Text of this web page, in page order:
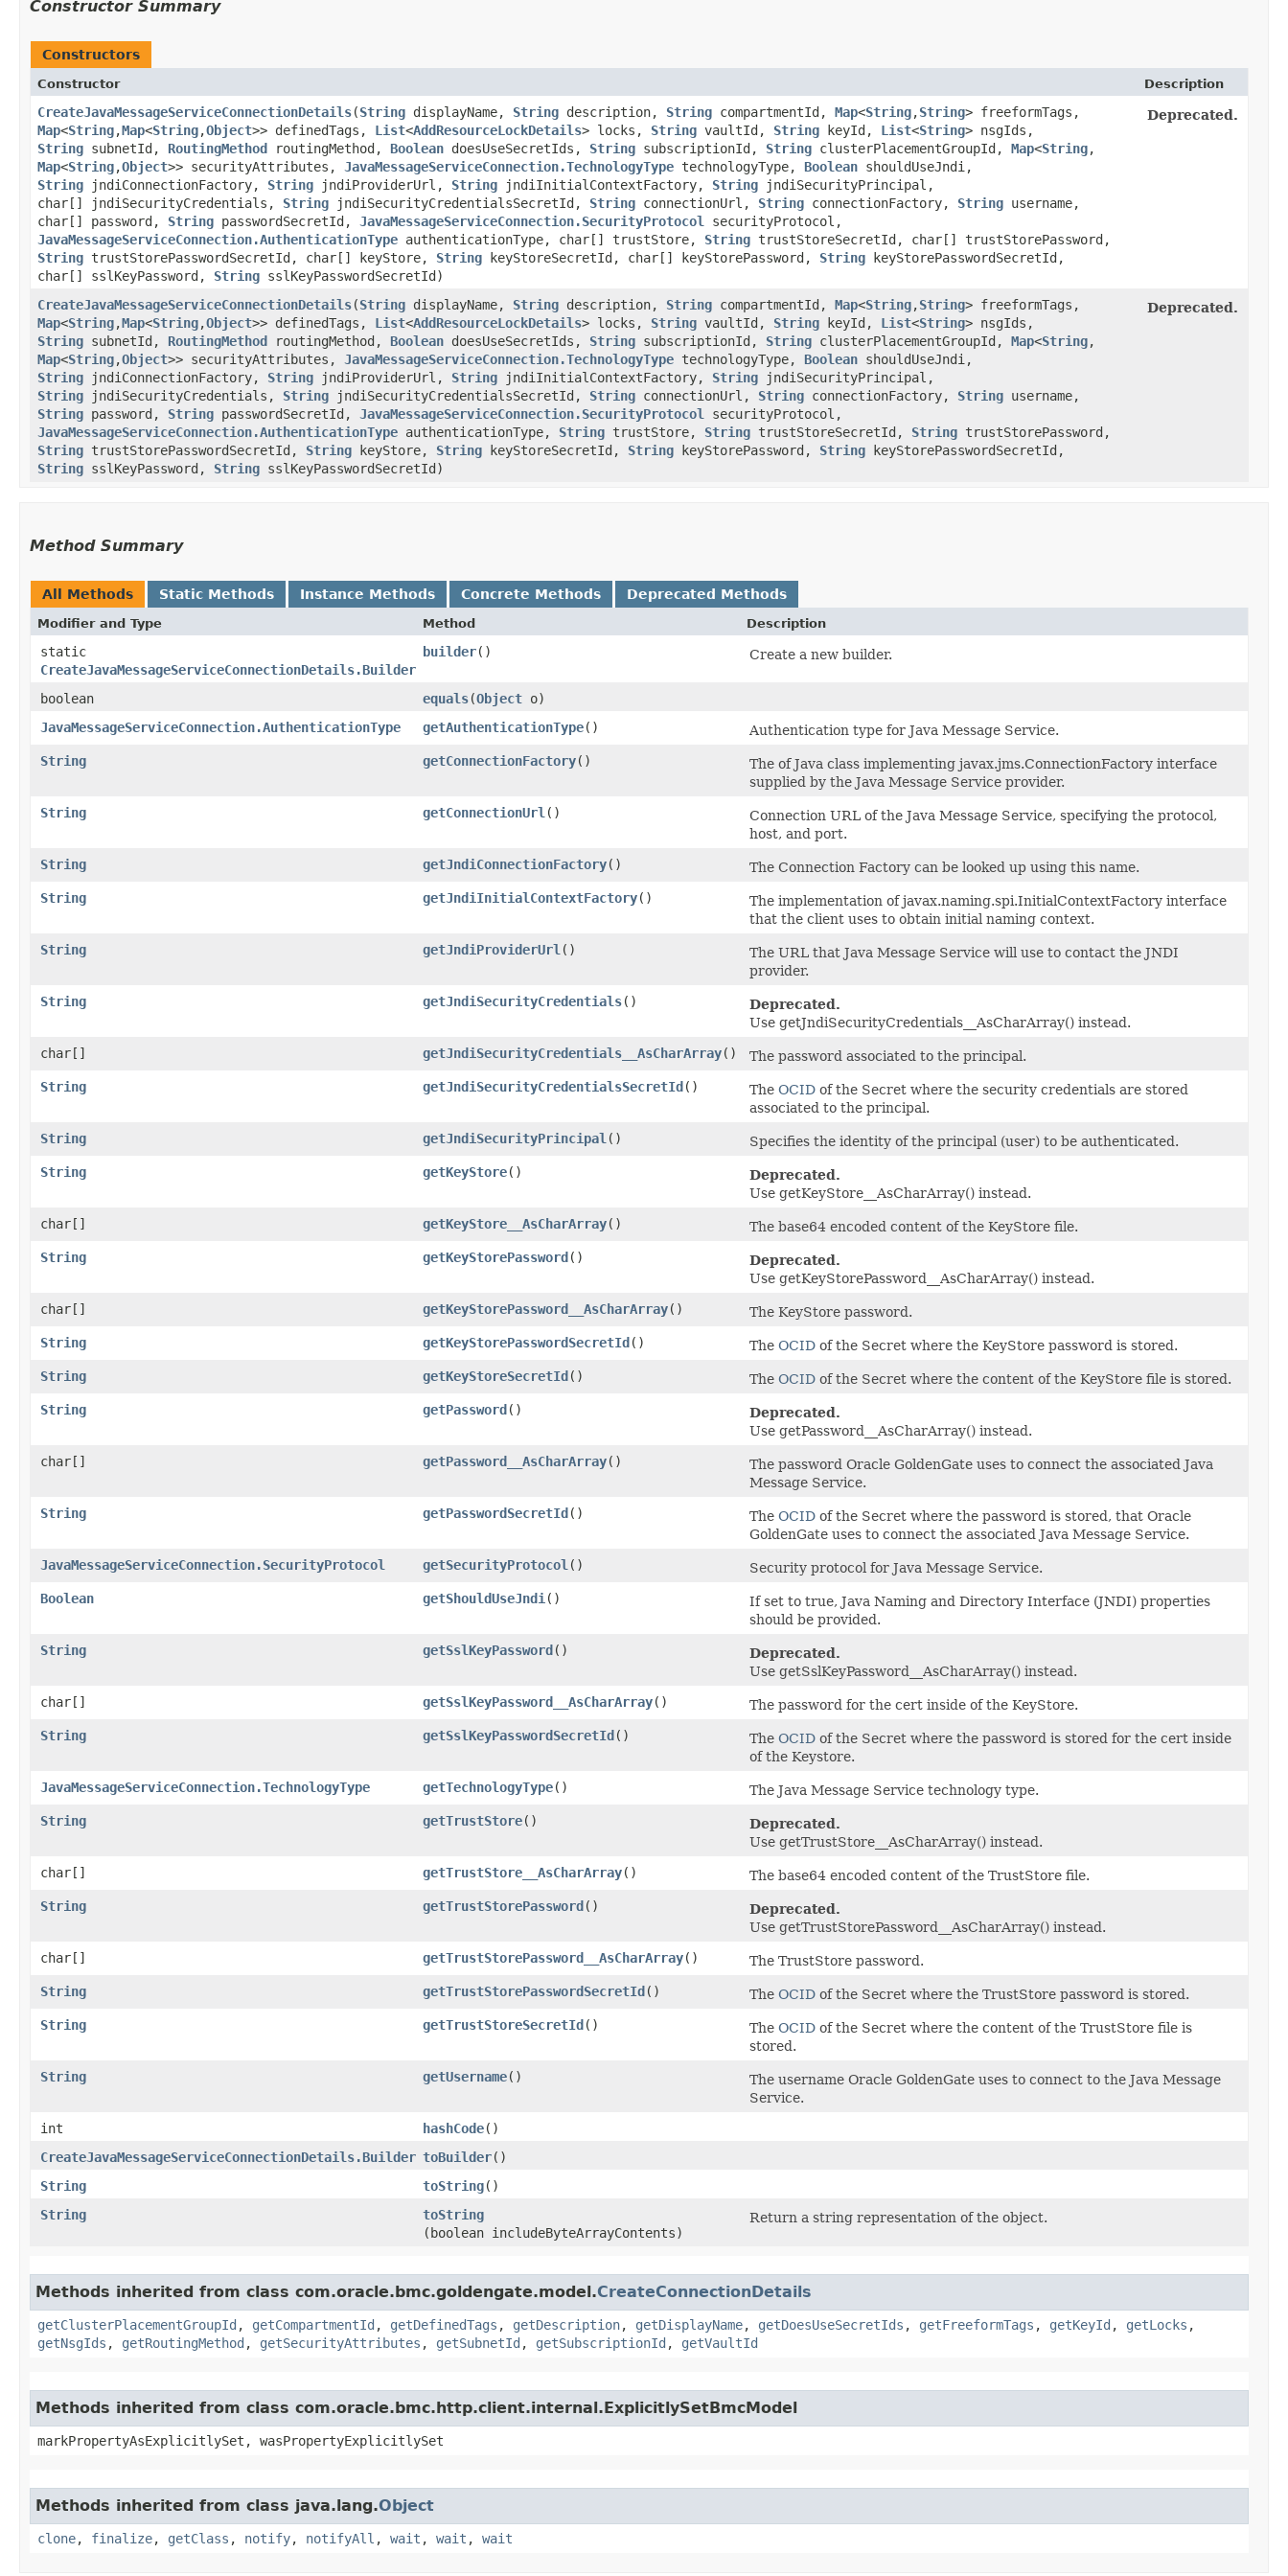
Constructor Summary
Constructors
Constructor Description
CreateJavaMessageServiceConnectionDetails​(String displayName, String description, String compartmentId, Map<String,​String> freeformTags,
Map<String,​Map<String,​Object>> definedTags, List<AddResourceLockDetails> locks, String vaultId, String keyId, List<String> nsgIds,
String subnetId, RoutingMethod routingMethod, Boolean doesUseSecretIds, String subscriptionId, String clusterPlacementGroupId, Map<String,​
Map<String,​Object>> securityAttributes, JavaMessageServiceConnection.TechnologyType technologyType, Boolean shouldUseJndi,
String jndiConnectionFactory, String jndiProviderUrl, String jndiInitialContextFactory, String jndiSecurityPrincipal,
char[] jndiSecurityCredentials, String jndiSecurityCredentialsSecretId, String connectionUrl, String connectionFactory, String username,
char[] password, String passwordSecretId, JavaMessageServiceConnection.SecurityProtocol
securityProtocol,
JavaMessageServiceConnection.AuthenticationType authenticationType, char[] trustStore, String trustStoreSecretId, char[] trustStorePassword,
String trustStorePasswordSecretId, char[] keyStore, String keyStoreSecretId, char[] keyStorePassword, String keyStorePasswordSecretId,
char[] sslKeyPassword, String sslKeyPasswordSecretId)
Deprecated.
CreateJavaMessageServiceConnectionDetails​(String displayName, String description, String compartmentId, Map<String,​String> freeformTags,
Map<String,​Map<String,​Object>> definedTags, List<AddResourceLockDetails> locks, String vaultId, String keyId, List<String> nsgIds,
String subnetId, RoutingMethod routingMethod, Boolean doesUseSecretIds, String subscriptionId, String clusterPlacementGroupId, Map<String,​
Map<String,​Object>> securityAttributes, JavaMessageServiceConnection.TechnologyType technologyType, Boolean shouldUseJndi,
String jndiConnectionFactory, String jndiProviderUrl, String jndiInitialContextFactory, String jndiSecurityPrincipal,
String jndiSecurityCredentials, String jndiSecurityCredentialsSecretId, String connectionUrl, String connectionFactory, String username,
String password, String passwordSecretId, JavaMessageServiceConnection.SecurityProtocol
securityProtocol,
JavaMessageServiceConnection.AuthenticationType authenticationType, String trustStore, String trustStoreSecretId, String trustStorePassword,
String trustStorePasswordSecretId, String keyStore, String keyStoreSecretId, String keyStorePassword, String keyStorePasswordSecretId,
String sslKeyPassword, String sslKeyPasswordSecretId)
Deprecated.
Method Summary
All Methods Static Methods Instance Methods Concrete Methods Deprecated Methods
Modifier and Type Method Description
static
CreateJavaMessageServiceConnectionDetails.Builder
builder() Create a new builder.
boolean equals​(Object o)
JavaMessageServiceConnection.AuthenticationType
getAuthenticationType()
Authentication type for Java Message Service.
String
getConnectionFactory()
The of Java class implementing javax.jms.ConnectionFactory interface
supplied by the Java Message Service provider.
String
getConnectionUrl ()
Connection URL of the Java Message Service, specifying the protocol,
host, and port.
String
getJndiConnectionFactory()
The Connection Factory can be looked up using this name.
String
getJndiInitialContextFactory()
The implementation of javax.naming.spi.InitialContextFactory interface
that the client uses to obtain initial naming context.
String
getJndiProviderUrl ()
The URL that Java Message Service will use to contact the JNDI
provider.
String
getJndiSecurityCredentials()
Deprecated.
Use getJndiSecurityCredentials__AsCharArray() instead.
char[]
getJndiSecurityCredentials__AsCharArray()
The password associated to the principal.
String
getJndiSecurityCredentialsSecretId() The OCID of the Secret where the security credentials are stored
associated to the principal.
String
getJndiSecurityPrincipal ()
Specifies the identity of the principal (user) to be authenticated.
String
getKeyStore()
Deprecated.
Use getKeyStore__AsCharArray() instead.
char[]
getKeyStore__AsCharArray()
The base64 encoded content of the KeyStore file.
String
getKeyStorePassword()
Deprecated.
Use getKeyStorePassword__AsCharArray() instead.
char[]
getKeyStorePassword__AsCharArray()
The KeyStore password.
String
getKeyStorePasswordSecretId() The OCID of the Secret where the KeyStore password is stored.
String
getKeyStoreSecretId() The OCID of the Secret where the content of the KeyStore file is stored.
String
getPassword()
Deprecated.
Use getPassword__AsCharArray() instead.
char[]
getPassword__AsCharArray()
The password Oracle GoldenGate uses to connect the associated Java
Message Service.
String
getPasswordSecretId() The OCID of the Secret where the password is stored, that Oracle
GoldenGate uses to connect the associated Java Message Service.
JavaMessageServiceConnection.SecurityProtocol
getSecurityProtocol ()
Security protocol for Java Message Service.
Boolean
getShouldUseJndi ()
If set to true, Java Naming and Directory Interface (JNDI) properties
should be provided.
String
getSslKeyPassword()
Deprecated.
Use getSslKeyPassword__AsCharArray() instead.
char[]
getSslKeyPassword__AsCharArray()
The password for the cert inside of the KeyStore.
String
getSslKeyPasswordSecretId() The OCID of the Secret where the password is stored for the cert inside
of the Keystore.
JavaMessageServiceConnection.TechnologyType
getTechnologyType()
The Java Message Service technology type.
String
getTrustStore()
Deprecated.
Use getTrustStore__AsCharArray() instead.
char[]
getTrustStore__AsCharArray()
The base64 encoded content of the TrustStore file.
String
getTrustStorePassword()
Deprecated.
Use getTrustStorePassword__AsCharArray() instead.
char[]
getTrustStorePassword__AsCharArray()
The TrustStore password.
String
getTrustStorePasswordSecretId() The OCID of the Secret where the TrustStore password is stored.
String
getTrustStoreSecretId() The OCID of the Secret where the content of the TrustStore file is
stored.
String
getUsername()
The username Oracle GoldenGate uses to connect to the Java Message
Service.
int
hashCode()
CreateJavaMessageServiceConnectionDetails.Builder toBuilder()
String
toString()
String
toString
(boolean includeByteArrayContents)
Return a string representation of the object.
Methods inherited from class com.oracle.bmc.goldengate.model.CreateConnectionDetails
getClusterPlacementGroupId , getCompartmentId , getDefinedTags , getDescription, getDisplayName, getDoesUseSecretIds , getFreeformTags , getKeyId , getLocks ,
getNsgIds , getRoutingMethod , getSecurityAttributes , getSubnetId , getSubscriptionId , getVaultId
Methods inherited from class com.oracle.bmc.http.client.internal.ExplicitlySetBmcModel
markPropertyAsExplicitlySet, wasPropertyExplicitlySet
Methods inherited from class java.lang.Object
clone, finalize, getClass , notify, notifyAll , wait , wait , wait